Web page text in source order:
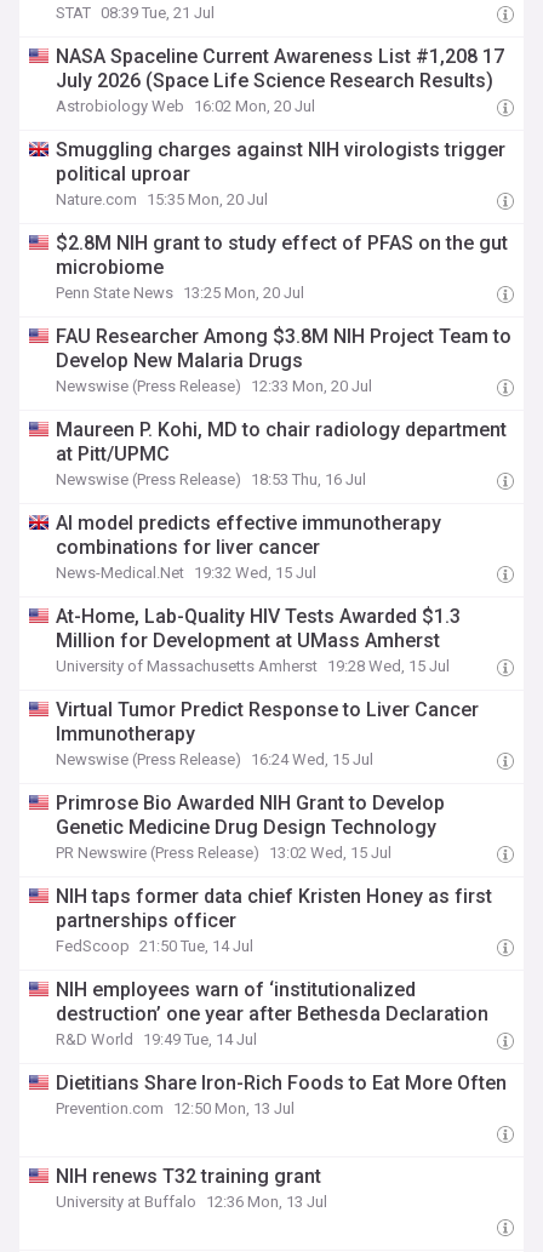
STAT 08:39 Tue, 21 Jul
NASA Spaceline Current Awareness List #1,208 17
July 2026 (Space Life Science Research Results)
Astrobiology Web 16:02 Mon, 20 Jul
Smuggling charges against NIH virologists trigger
political uproar
Nature.com 15:35 Mon, 20 Jul
$2.8M NIH grant to study effect of PFAS on the gut
microbiome
Penn State News 13:25 Mon, 20 Jul
FAU Researcher Among $3.8M NIH Project Team to
Develop New Malaria Drugs
Newswise (Press Release) 12:33 Mon, 20 Jul
Maureen P. Kohi, MD to chair radiology department
at Pitt/UPMC
Newswise (Press Release) 18:53 Thu, 16 Jul
AI model predicts effective immunotherapy
combinations for liver cancer
News-Medical.Net 19:32 Wed, 15 Jul
At-Home, Lab-Quality HIV Tests Awarded $1.3
Million for Development at UMass Amherst
University of Massachusetts Amherst 19:28 Wed, 15 Jul
Virtual Tumor Predict Response to Liver Cancer
Immunotherapy
Newswise (Press Release) 16:24 Wed, 15 Jul
Primrose Bio Awarded NIH Grant to Develop
Genetic Medicine Drug Design Technology
PR Newswire (Press Release) 13:02 Wed, 15 Jul
NIH taps former data chief Kristen Honey as first
partnerships officer
FedScoop 21:50 Tue, 14 Jul
NIH employees warn of ‘institutionalized
destruction’ one year after Bethesda Declaration
R&D World 19:49 Tue, 14 Jul
Dietitians Share Iron-Rich Foods to Eat More Often
Prevention.com 12:50 Mon, 13 Jul
NIH renews T32 training grant
University at Buffalo 12:36 Mon, 13 Jul